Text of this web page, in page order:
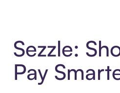
Sezzle:
Pay